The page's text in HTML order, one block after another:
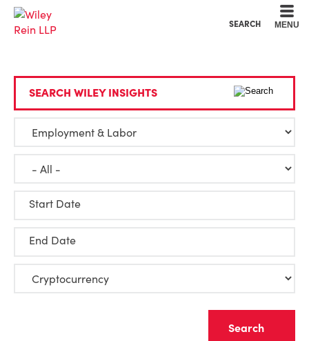
SEARCH MENU
SEARCH WILEY INSIGHTS
Start Date
End Date